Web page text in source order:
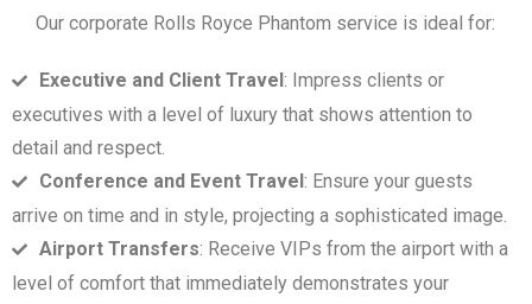
Our corporate Rolls Royce Phantom service is ideal for:
Executive and Client Travel : Impress clients or
executives with a level of luxury that shows attention to
detail and respect.
Conference and Event Travel : Ensure your guests
arrive on time and in style, projecting a sophisticated image.
Airport Transfers: Receive VIPs from the airport with a
level of comfort that immediately demonstrates your